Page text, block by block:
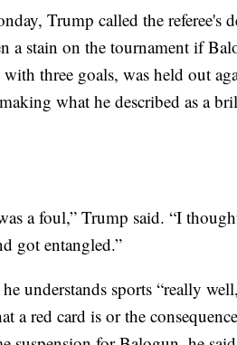
Trump called the referee's
a stain on the tournament if
three goals, was held out
what he described as a
a foul,” Trump said. “I
got entangled.”
understands sports “really
a red card is or the